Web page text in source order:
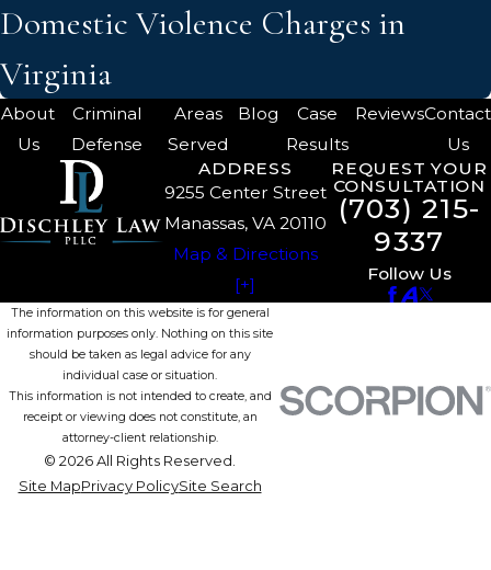
Domestic Violence Charges in
Virginia
About
Us
Criminal
Defense
Areas
Served
Blog
Case
Results
ReviewsContact
Us
ADDRESS
9255 Center Street
Manassas, VA 20110
Map & Directions
[+]
REQUEST YOUR
CONSULTATION
(703) 215-
9337
Follow Us
The information on this website is for general
information purposes only. Nothing on this site
should be taken as legal advice for any
individual case or situation.
This information is not intended to create, and
receipt or viewing does not constitute, an
attorney-client relationship.
© 2026 All Rights Reserved.
Site MapPrivacy PolicySite Search